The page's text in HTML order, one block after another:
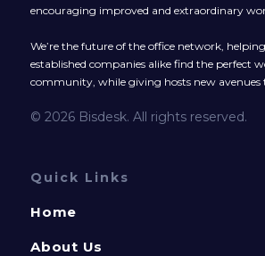
encouraging improved and extraordinary
We’re the future of the office network,
established companies alike find the perfect
community, while giving hosts new avenues
© 2026 Bisdesk. All rights reserved.
Quick Links
Home
About Us